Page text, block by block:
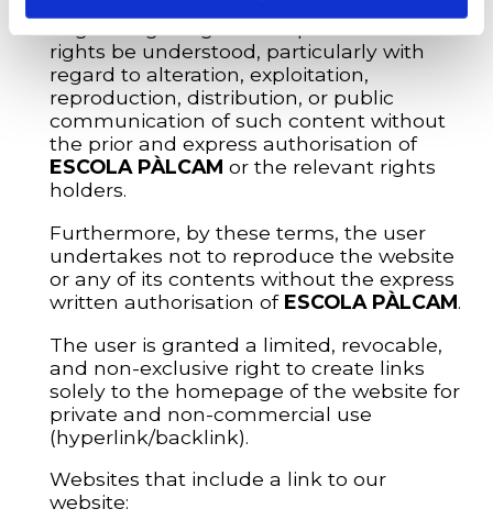
transfer, assignment (in whole or in part),
rights be understood, particularly with
regard to alteration, exploitation,
reproduction, distribution, or public
communication of such content without
the prior and express authorisation of
ESCOLA PÀLCAM or the relevant rights
holders.
Furthermore, by these terms, the user
undertakes not to reproduce the website
or any of its contents without the express
written authorisation of ESCOLA PÀLCAM.
The user is granted a limited, revocable,
and non-exclusive right to create links
solely to the homepage of the website for
private and non-commercial use
(hyperlink/backlink).
Websites that include a link to our
website: